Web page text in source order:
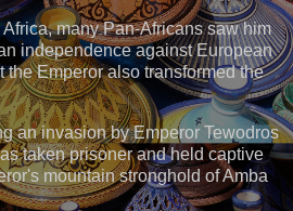
many Pan-Africans saw him
independence against European
the Emperor also transformed the
an invasion by Emperor Tewodros
taken prisoner and held captive
mountain stronghold of Amba